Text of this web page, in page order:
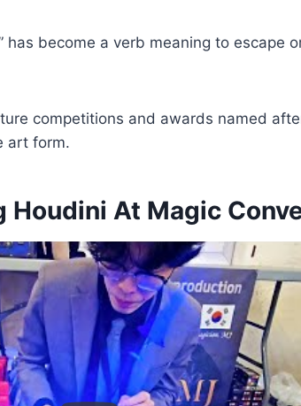
has become a verb meaning to escape
competitions and awards named
art form.
Houdini At Magic